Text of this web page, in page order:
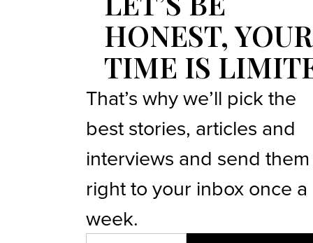
HONEST, YOUR
TIME IS
That’s why we’ll pick the
best stories, articles and
interviews and send them
right to your inbox once a
week.